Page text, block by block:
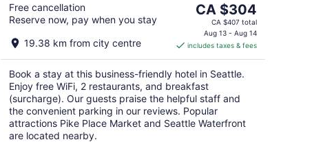
Free cancellation
Reserve now, pay when you stay
19.38 km from city centre
The
price
CA $304
per
night
CA $304
CA $407 total
Aug 13 - Aug 14
includes taxes & fees
Book a stay at this business-friendly hotel in Seattle.
Enjoy free WiFi, 2 restaurants, and breakfast
(surcharge). Our guests praise the helpful staff and
the convenient parking in our reviews. Popular
attractions Pike Place Market and Seattle Waterfront
are located nearby.